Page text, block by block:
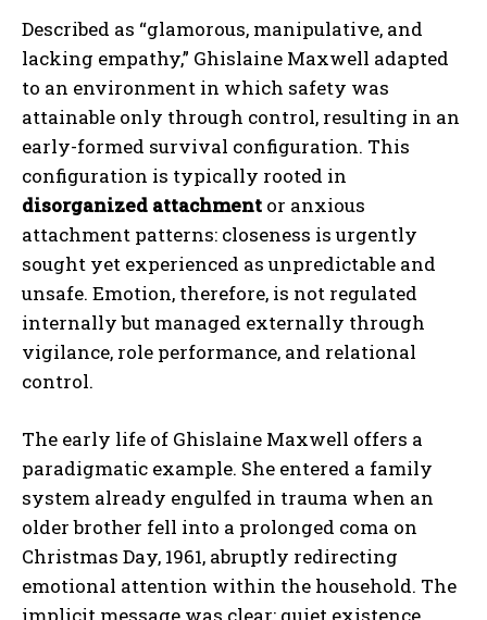
Described as “glamorous, manipulative, and
lacking empathy,” Ghislaine Maxwell adapted
to an environment in which safety was
attainable only through control, resulting in an
early-formed survival configuration. This
configuration is typically rooted in
disorganized attachment or anxious
attachment patterns: closeness is urgently
sought yet experienced as unpredictable and
unsafe. Emotion, therefore, is not regulated
internally but managed externally through
vigilance, role performance, and relational
control.
The early life of Ghislaine Maxwell offers a
paradigmatic example. She entered a family
system already engulfed in trauma when an
older brother fell into a prolonged coma on
Christmas Day, 1961, abruptly redirecting
emotional attention within the household. The
implicit message was clear: quiet existence